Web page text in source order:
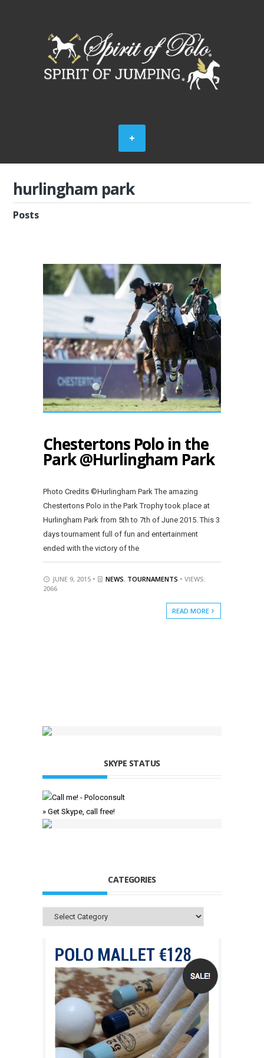
hurlingham park
Posts
Chestertons Polo in the
Park @Hurlingham Park
Photo Credits ©Hurlingham Park The amazing
Chestertons Polo in the Park Trophy took place at
Hurlingham Park from 5th to 7th of June 2015. This 3
days tournament full of fun and entertainment
ended with the victory of the
JUNE 9, 2015 • NEWS, TOURNAMENTS • VIEWS:
2066
READ MORE
SKYPE STATUS
» Get Skype, call free!
CATEGORIES
Categories